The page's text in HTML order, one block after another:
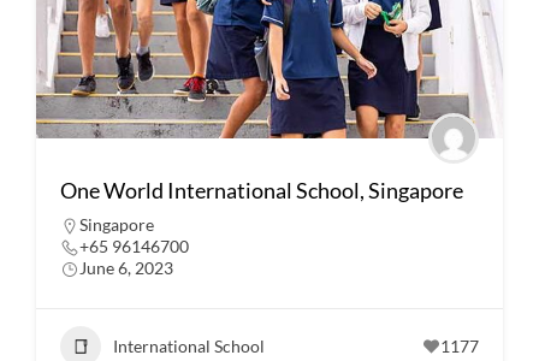
One World International School, Singapore
Singapore
+65 96146700
June 6, 2023
International School 1177